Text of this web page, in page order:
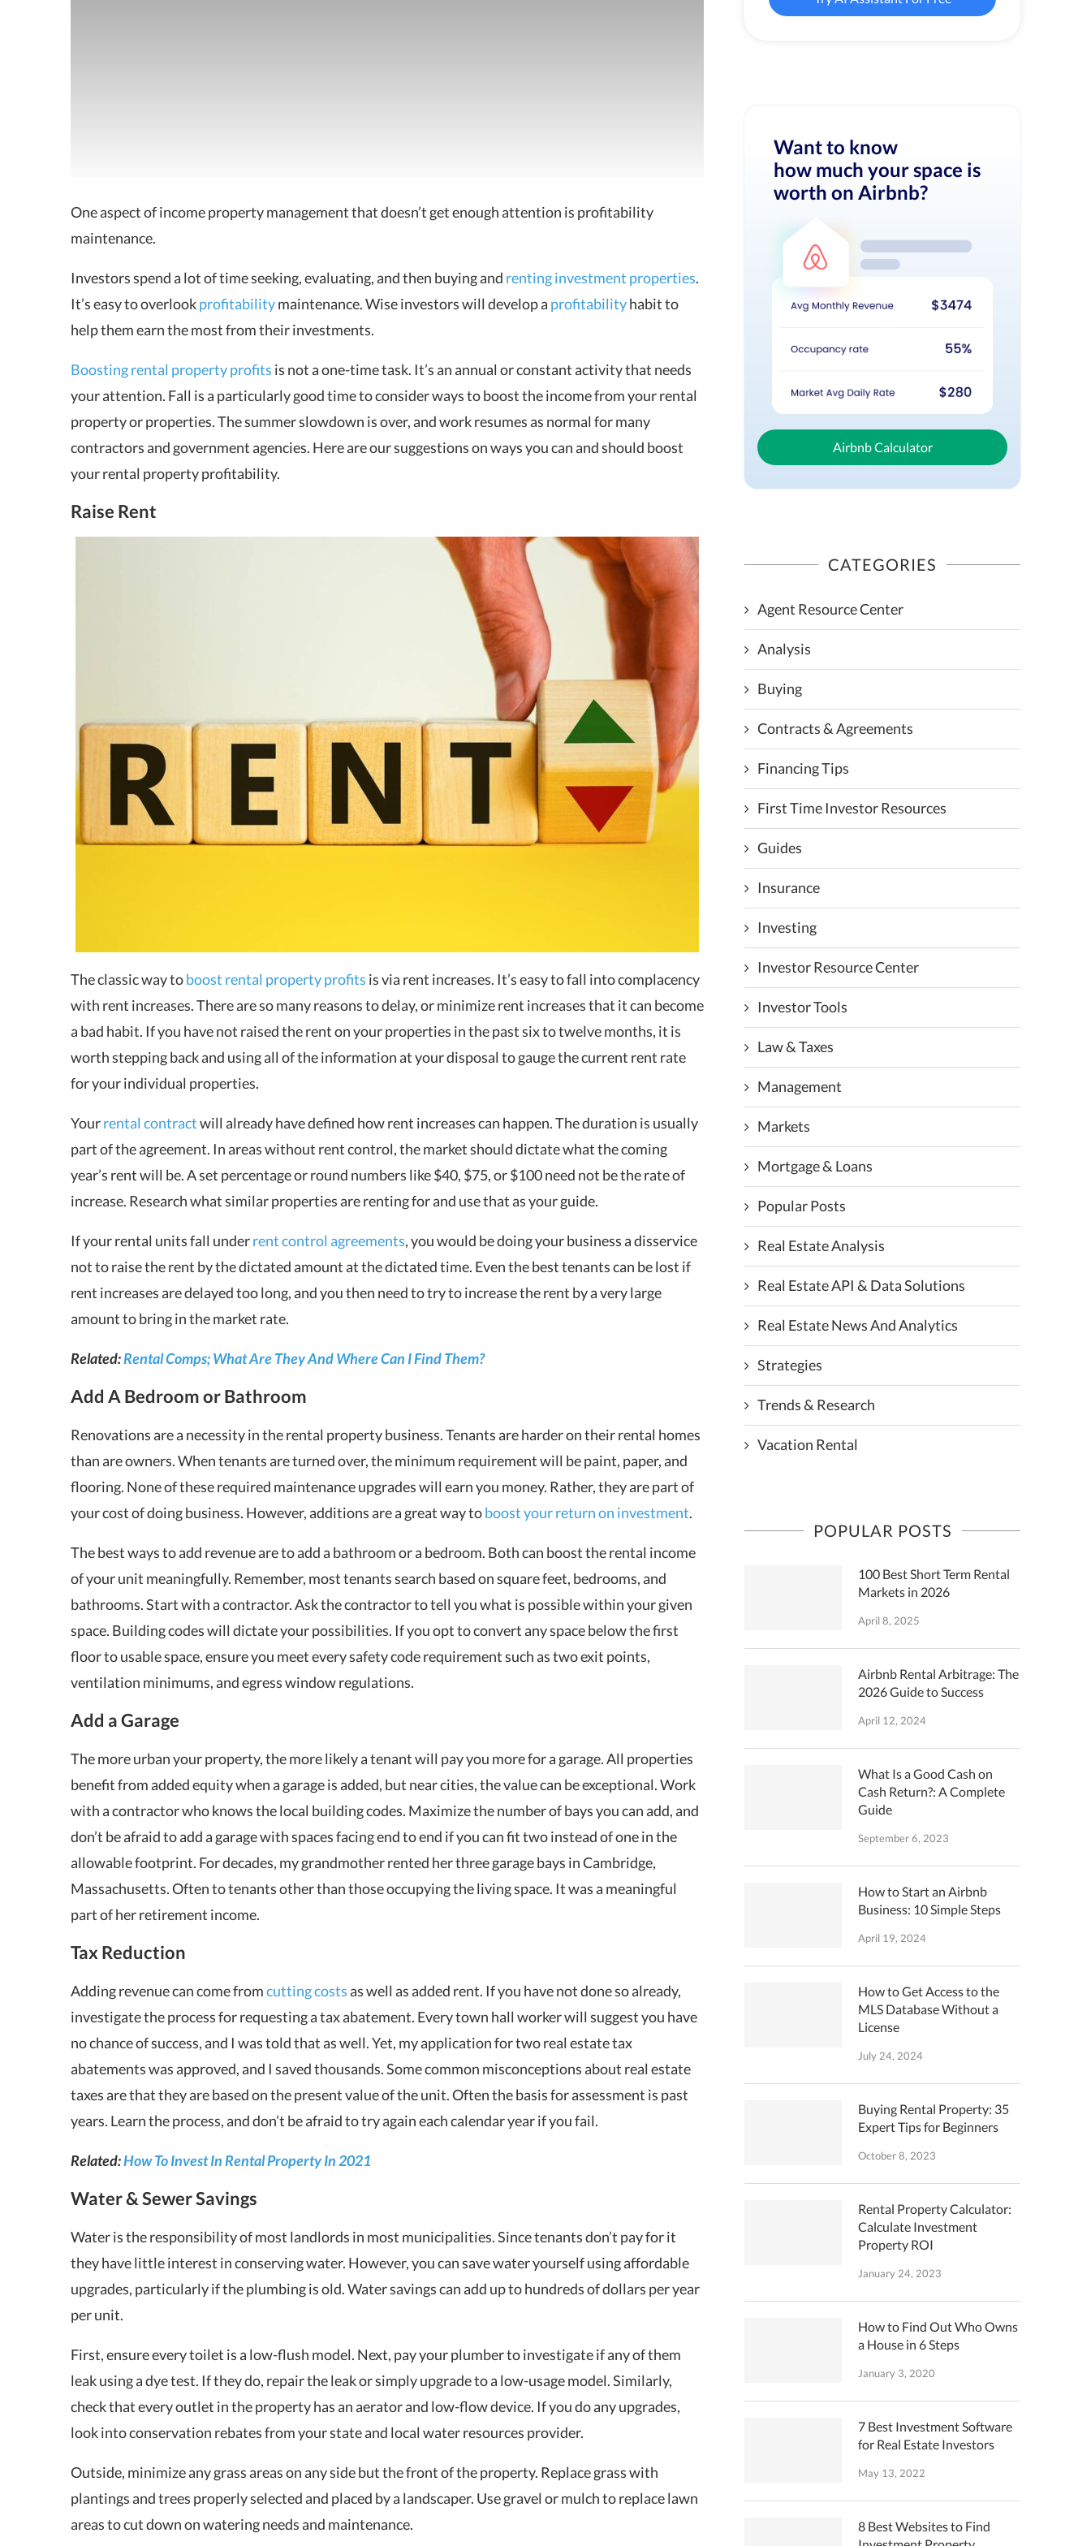
One aspect of income property management that doesn’t get enough attention is profitability
maintenance.
Investors spend a lot of time seeking, evaluating, and then buying and renting investment properties.
It’s easy to overlookprofitabilitymaintenance. Wise investors will develop a profitabilityhabit to
help them earn the most from their investments.
Boosting rental property profits is not a one-time task. It’s an annual or constant activity that needs
your attention. Fall is a particularly good time to consider ways to boost the income from your rental
property or properties. The summer slowdown is over, and work resumes as normal for many
contractors and government agencies. Here are our suggestions on ways you can and should boost
your rental property profitability.
Raise Rent
The classic way toboost rental property profits is via rent increases. It’s easy to fall into complacency
with rent increases. There are so many reasons to delay, or minimize rent increases that it can become
a bad habit. If you have not raised the rent on your properties in the past six to twelve months, it is
worth stepping back and using all of the information at your disposal to gauge the current rent rate
for your individual properties.
Yourrental contractwill already have defined how rent increases can happen. The duration is usually
part of the agreement. In areas without rent control, the market should dictate what the coming
year’s rent will be. A set percentage or round numbers like $40, $75, or $100 need not be the rate of
increase. Research what similar properties are renting for and use that as your guide.
If your rental units fall underrent control agreements, you would be doing your business a disservice
not to raise the rent by the dictated amount at the dictated time. Even the best tenants can be lost if
rent increases are delayed too long, and you then need to try to increase the rent by a very large
amount to bring in the market rate.
Related:Rental Comps; What Are They And Where Can I Find Them?
Add A Bedroom or Bathroom
Renovations are a necessity in the rental property business. Tenants are harder on their rental homes
than are owners. When tenants are turned over, the minimum requirement will be paint, paper, and
flooring. None of these required maintenance upgrades will earn you money. Rather, they are part of
your cost of doing business. However, additions are a great way toboost your return on investment.
The best ways to add revenue are to add a bathroom or a bedroom. Both can boost the rental income
of your unit meaningfully. Remember, most tenants search based on square feet, bedrooms, and
bathrooms. Start with a contractor. Ask the contractor to tell you what is possible within your given
space. Building codes will dictate your possibilities. If you opt to convert any space below the first
floor to usable space, ensure you meet every safety code requirement such as two exit points,
ventilation minimums, and egress window regulations.
Add a Garage
The more urban your property, the more likely a tenant will pay you more for a garage. All properties
benefit from added equity when a garage is added, but near cities, the value can be exceptional. Work
with a contractor who knows the local building codes. Maximize the number of bays you can add, and
don’t be afraid to add a garage with spaces facing end to end if you can fit two instead of one in the
allowable footprint. For decades, my grandmother rented her three garage bays in Cambridge,
Massachusetts. Often to tenants other than those occupying the living space. It was a meaningful
part of her retirement income.
Tax Reduction
Adding revenue can come fromcutting costsas well as added rent. If you have not done so already,
investigate the process for requesting a tax abatement. Every town hall worker will suggest you have
no chance of success, and I was told that as well. Yet, my application for two real estate tax
abatements was approved, and I saved thousands. Some common misconceptions about real estate
taxes are that they are based on the present value of the unit. Often the basis for assessment is past
years. Learn the process, and don’t be afraid to try again each calendar year if you fail.
Related:How To Invest In Rental Property In 2021
Water & Sewer Savings
Water is the responsibility of most landlords in most municipalities. Since tenants don’t pay for it
they have little interest in conserving water. However, you can save water yourself using affordable
upgrades, particularly if the plumbing is old. Water savings can add up to hundreds of dollars per year
per unit.
First, ensure every toilet is a low-flush model. Next, pay your plumber to investigate if any of them
leak using a dye test. If they do, repair the leak or simply upgrade to a low-usage model. Similarly,
check that every outlet in the property has an aerator and low-flow device. If you do any upgrades,
look into conservation rebates from your state and local water resources provider.
Outside, minimize any grass areas on any side but the front of the property. Replace grass with
plantings and trees properly selected and placed by a landscaper. Use gravel or mulch to replace lawn
areas to cut down on watering needs and maintenance.
Want to know
how much your space is
worth on Airbnb?
Airbnb Calculator
CATEGORIES
Agent Resource Center
Analysis
Buying
Contracts & Agreements
Financing Tips
First Time Investor Resources
Guides
Insurance
Investing
Investor Resource Center
Investor Tools
Law & Taxes
Management
Markets
Mortgage & Loans
Popular Posts
Real Estate Analysis
Real Estate API & Data Solutions
Real Estate News And Analytics
Strategies
Trends & Research
Vacation Rental
POPULAR POSTS
100 Best Short Term Rental
Markets in 2026
April 8, 2025
Airbnb Rental Arbitrage: The
2026 Guide to Success
April 12, 2024
What Is a Good Cash on
Cash Return?: A Complete
Guide
September 6, 2023
How to Start an Airbnb
Business: 10 Simple Steps
April 19, 2024
How to Get Access to the
MLS Database Without a
License
July 24, 2024
Buying Rental Property: 35
Expert Tips for Beginners
October 8, 2023
Rental Property Calculator:
Calculate Investment
Property ROI
January 24, 2023
How to Find Out Who Owns
a House in 6 Steps
January 3, 2020
7 Best Investment Software
for Real Estate Investors
May 13, 2022
8 Best Websites to Find